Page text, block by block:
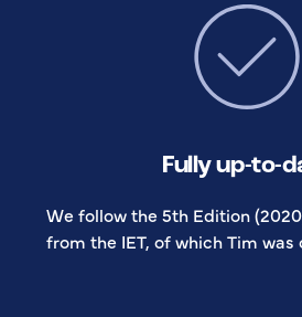
Fully up-to-
We follow the 5th Edition
from the IET, of which Tim